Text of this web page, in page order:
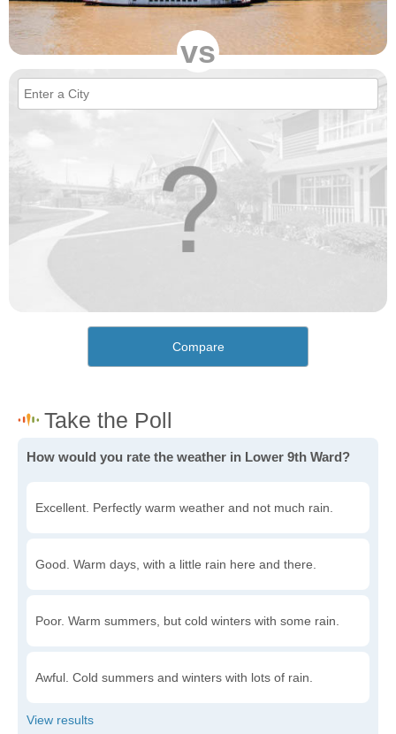
vs
Compare
How would you rate the weather in Lower 9th Ward?
Excellent. Perfectly warm weather and not much rain.
Good. Warm days, with a little rain here and there.
Poor. Warm summers, but cold winters with some rain.
Awful. Cold summers and winters with lots of rain.